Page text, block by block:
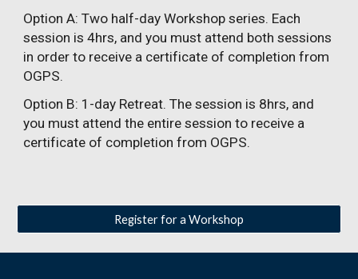
Option A: Two half-day Workshop series. Each
session is 4hrs, and you must attend both sessions
in order to receive a certificate of completion from
OGPS.
Option B: 1-day Retreat. The session is 8hrs, and
you must attend the entire session to receive a
certificate of completion from OGPS.
Register for a Workshop